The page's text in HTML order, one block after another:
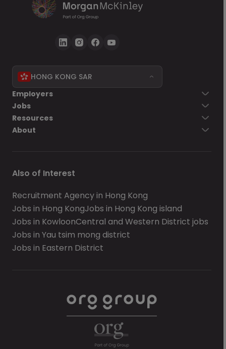
HONG KONG SAR
Employers
Jobs
Resources
About
Also of Interest
Recruitment Agency in Hong Kong
Jobs in Hong KongJobs in Hong Kong island
Jobs in KowloonCentral and Western District jobs
Jobs in Yau tsim mong district
Jobs in Eastern District